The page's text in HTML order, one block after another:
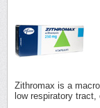
Zithromax is a
low respiratory